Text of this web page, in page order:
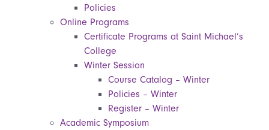
Policies
Online Programs
Certificate Programs at Saint Michael’s
College
Winter Session
Course Catalog – Winter
Policies – Winter
Register – Winter
Academic Symposium